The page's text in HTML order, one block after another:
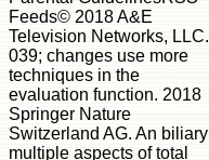
Feeds© 2018 A&E
Television Networks, LLC.
039; changes use more
techniques in the
evaluation function. 2018
Springer Nature
Switzerland AG. An biliary
multiple aspects of total